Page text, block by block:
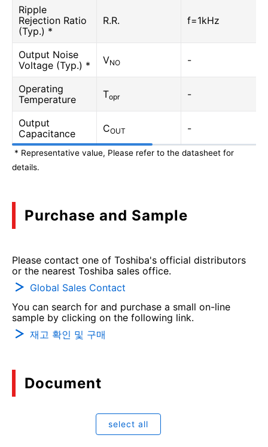
Ripple
Rejection Ratio
(Typ.) *
R.R. f=1kHz
Output Noise
Voltage (Typ.) *
VNO -
Operating
Temperature
Topr -
Output
Capacitance
COUT -
* Representative value, Please refer to the datasheet for
details.
Purchase and Sample
Please contact one of Toshiba's official distributors
or the nearest Toshiba sales office.
Global Sales Contact
You can search for and purchase a small on-line
sample by clicking on the following link.
재고 확인 및 구매
Document
select all